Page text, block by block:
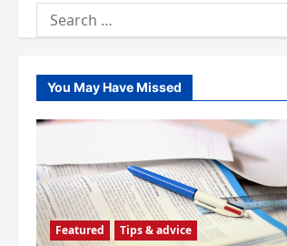
Search
for:
You May Have Missed
Featured Tips & advice